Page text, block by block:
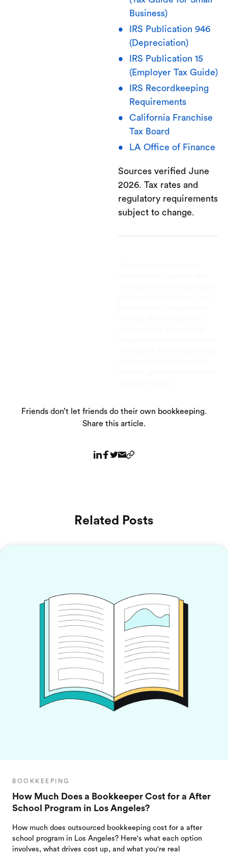
Business)
IRS Publication 946
(Depreciation)
IRS Publication 15
(Employer Tax Guide)
IRS Recordkeeping
Requirements
California Franchise
Tax Board
LA Office of Finance
Sources verified June
2026. Tax rates and
regulatory requirements
subject to change.
Friends don’t let friends do their own bookkeeping.
Share this article.
Related Posts
BOOKKEEPING
How Much Does a Bookkeeper Cost for a After
School Program in Los Angeles?
How much does outsourced bookkeeping cost for a after
school program in Los Angeles? Here's what each option
involves, what drives cost up, and what you're real